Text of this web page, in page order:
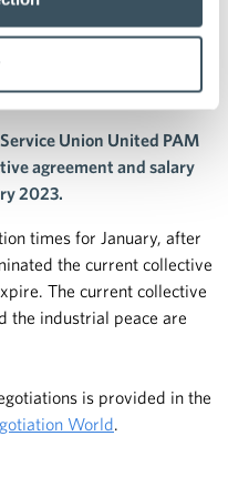
Union United PAM
agreement and salary
2023.
times for January, after
the current collective
The current collective
the industrial peace are
is provided in the
World